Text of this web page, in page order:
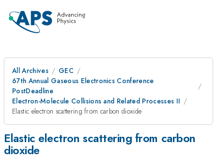
All Archives
GEC
67th Annual Gaseous Electronics Conference
PostDeadline
Electron-Molecule Collisions and Related Processes II
Elastic electron scattering from carbon dioxide
Elastic electron scattering from carbon
dioxide